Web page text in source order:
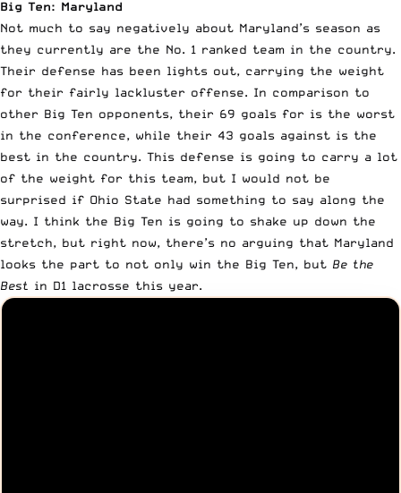
Big Ten: Maryland
Not much to say negatively about Maryland’s season as
they currently are the No. 1 ranked team in the country.
Their defense has been lights out, carrying the weight
for their fairly lackluster offense. In comparison to
other Big Ten opponents, their 69 goals for is the worst
in the conference, while their 43 goals against is the
best in the country. This defense is going to carry a lot
of the weight for this team, but I would not be
surprised if Ohio State had something to say along the
way. I think the Big Ten is going to shake up down the
stretch, but right now, there’s no arguing that Maryland
looks the part to not only win the Big Ten, but Be the
Best in D1 lacrosse this year.